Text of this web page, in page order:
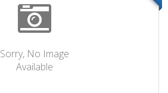
Sorry, No Image
Available